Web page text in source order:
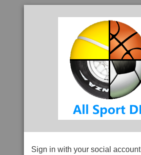
Sign in with your social account